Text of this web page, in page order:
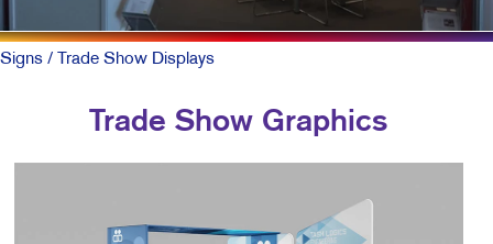
Signs / Trade Show Displays
Trade Show Graphics